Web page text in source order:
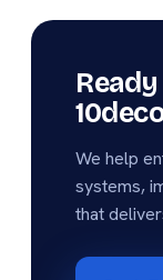
We help
systems,
that